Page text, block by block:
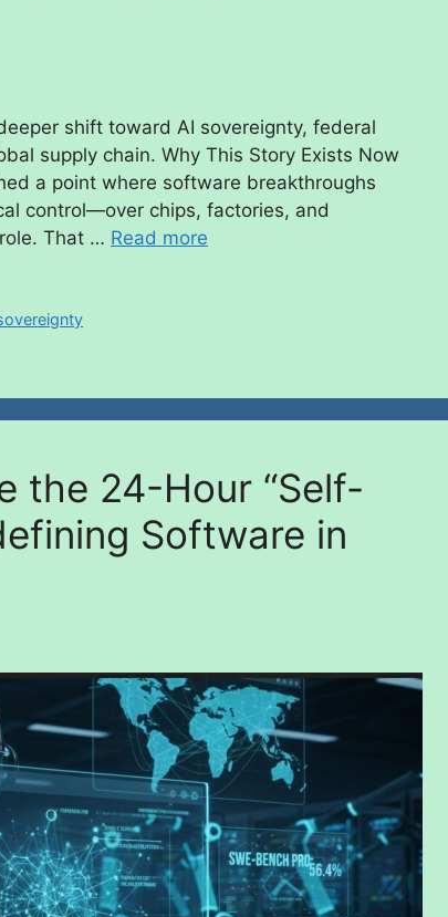
shift toward AI sovereignty, federal
supply chain. Why This Story Exists Now
a point where software breakthroughs
control—over chips, factories, and
That … Read more
the 24-Hour “Self-
Software in